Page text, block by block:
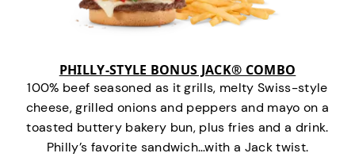
PHILLY-STYLE BONUS JACK® COMBO
100% beef seasoned as it grills, melty Swiss-style
cheese, grilled onions and peppers and mayo on a
toasted buttery bakery bun, plus fries and a drink.
Philly’s favorite sandwich…with a Jack twist.